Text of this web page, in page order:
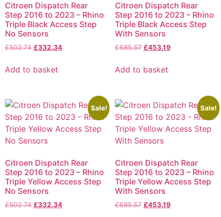
Citroen Dispatch Rear
Step 2016 to 2023 – Rhino
Triple Black Access Step
No Sensors
£502.74 £332.34
Add to basket
Citroen Dispatch Rear
Step 2016 to 2023 – Rhino
Triple Black Access Step
With Sensors
£685.57 £453.19
Add to basket
Sale!
Citroen Dispatch Rear
Step 2016 to 2023 – Rhino
Triple Yellow Access Step
No Sensors
£502.74 £332.34
Sale!
Citroen Dispatch Rear
Step 2016 to 2023 – Rhino
Triple Yellow Access Step
With Sensors
£685.57 £453.19